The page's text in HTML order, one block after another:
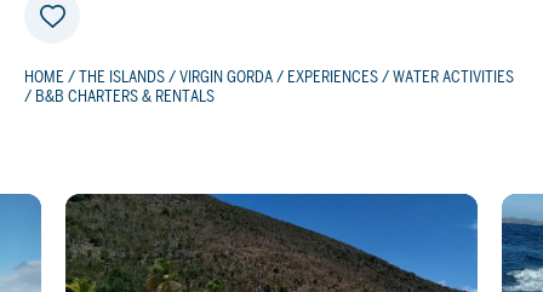
HOME / THE ISLANDS / VIRGIN GORDA / EXPERIENCES / WATER ACTIVITIES
/ B&B CHARTERS & RENTALS